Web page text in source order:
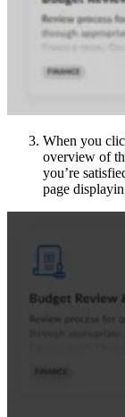
When you
overview of
you’re
page